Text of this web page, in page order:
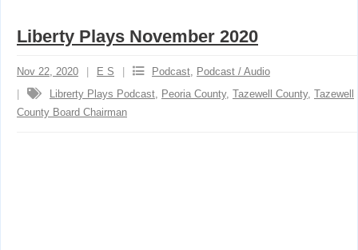
Liberty Plays November 2020
Nov 22, 2020 E S Podcast, Podcast / Audio
Librerty Plays Podcast, Peoria County, Tazewell County, Tazewell
County Board Chairman